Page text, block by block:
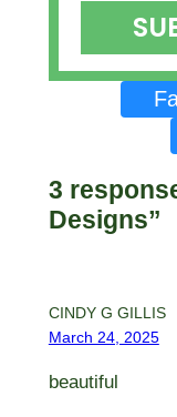
3
Designs”
CINDY G GILLIS
March 24, 2025
beautiful